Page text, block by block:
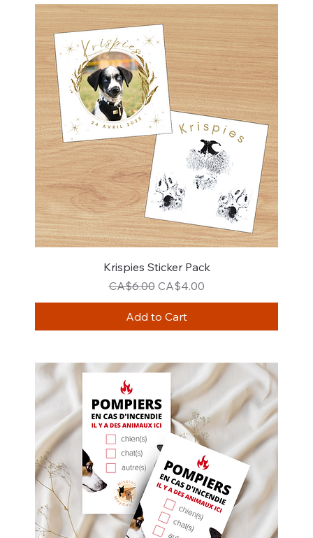
Krispies Sticker Pack
Regular Price
CA$6.00 Sale Price
CA$4.00
Add to Cart